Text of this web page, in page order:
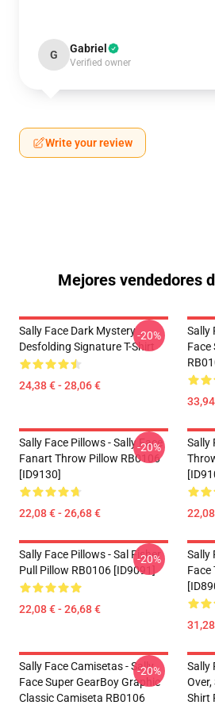
G Gabriel
Verified owner
Write your review
Mejores vendedores
Sally Face Dark Mystery
Desfolding Signature T-Shirt
24,38 € - 28,06 €
-20%
Sally
Face
Sally Face Pillows - Sally Face
Fanart Throw Pillow RB0106
[ID9130]
22,08 € - 26,68 €
-20%
Sally
Sally Face Pillows - Sal Fisher
Pull Pillow RB0106 [ID9091]
22,08 € - 26,68 €
-20%
Sally
Face
Sally Face Camisetas - Sally
Face Super GearBoy Graphic
Classic Camiseta RB0106
-20%
Sally
Over,
Shirt